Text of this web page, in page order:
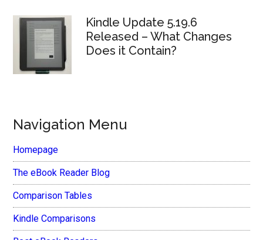
Kindle Update 5.19.6
Released – What Changes
Does it Contain?
Navigation Menu
Homepage
The eBook Reader Blog
Comparison Tables
Kindle Comparisons